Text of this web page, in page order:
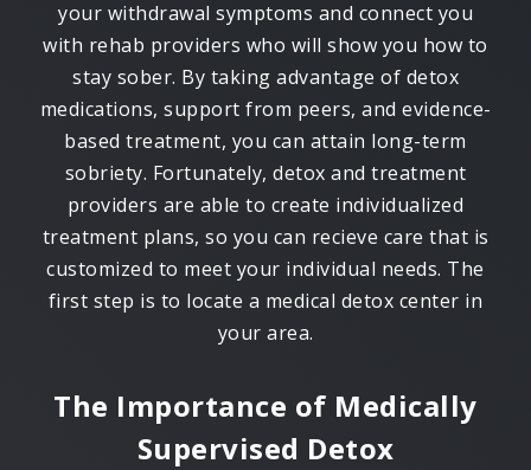
your withdrawal symptoms and connect you
with rehab providers who will show you how to
stay sober. By taking advantage of detox
medications, support from peers, and evidence-
based treatment, you can attain long-term
sobriety. Fortunately, detox and treatment
providers are able to create individualized
treatment plans, so you can recieve care that is
customized to meet your individual needs. The
first step is to locate a medical detox center in
your area.
The Importance of Medically
Supervised Detox